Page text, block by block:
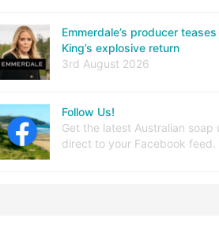
Emmerdale’s producer
King’s explosive return
3rd August 2026
Follow Us!
Get the latest Australian soap
direct to your Facebook feed.